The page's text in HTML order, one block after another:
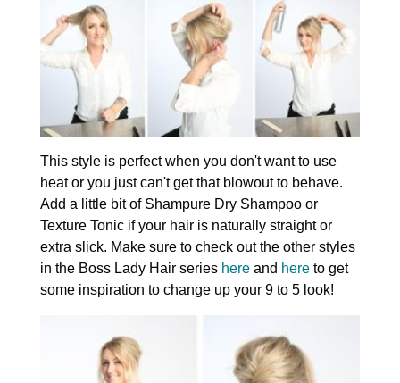
This style is perfect when you don't want to use
heat or you just can't get that blowout to behave.
Add a little bit of Shampure Dry Shampoo or
Texture Tonic if your hair is naturally straight or
extra slick. Make sure to check out the other styles
in the Boss Lady Hair series here and here to get
some inspiration to change up your 9 to 5 look!